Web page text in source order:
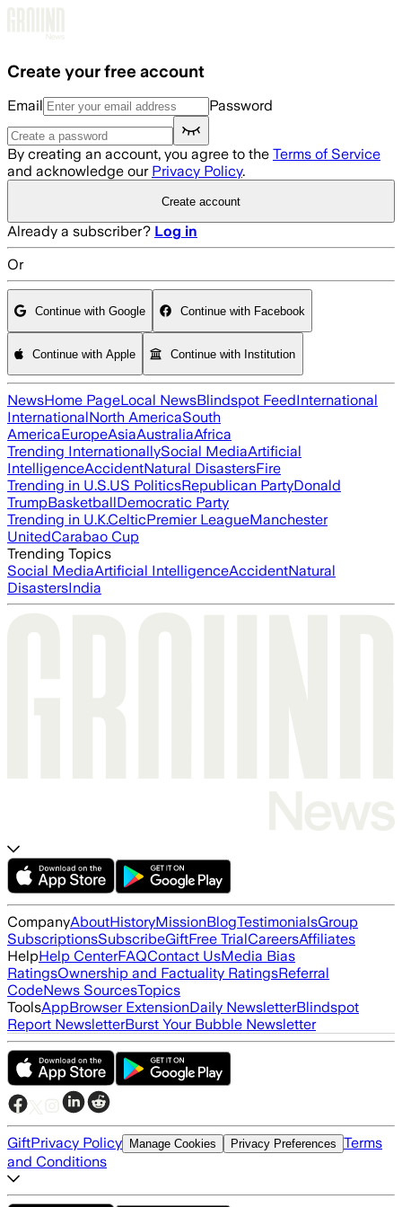
Create your free account
Email Password
By creating an account, you agree to the Terms of Service
and acknowledge our Privacy Policy.
Create account
Already a subscriber? Log in
Or
Continue with Google Continue with Facebook
Continue with Apple Continue with Institution
NewsHome PageLocal NewsBlindspot FeedInternational
InternationalNorth AmericaSouth
AmericaEuropeAsiaAustraliaAfrica
Trending InternationallySocial MediaArtificial
IntelligenceAccidentNatural DisastersFire
Trending in U.S.US PoliticsRepublican PartyDonald
TrumpBasketballDemocratic Party
Trending in U.K.CelticPremier LeagueManchester
UnitedCarabao Cup
Trending Topics
Social MediaArtificial IntelligenceAccidentNatural
DisastersIndia
CompanyAboutHistoryMissionBlogTestimonialsGroup
SubscriptionsSubscribeGiftFree TrialCareersAffiliates
HelpHelp CenterFAQContact UsMedia Bias
RatingsOwnership and Factuality RatingsReferral
CodeNews SourcesTopics
ToolsAppBrowser ExtensionDaily NewsletterBlindspot
Report NewsletterBurst Your Bubble Newsletter
GiftPrivacy Policy Manage Cookies Privacy Preferences Terms
and Conditions